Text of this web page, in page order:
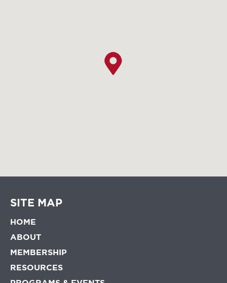
SITE MAP
HOME
ABOUT
MEMBERSHIP
RESOURCES